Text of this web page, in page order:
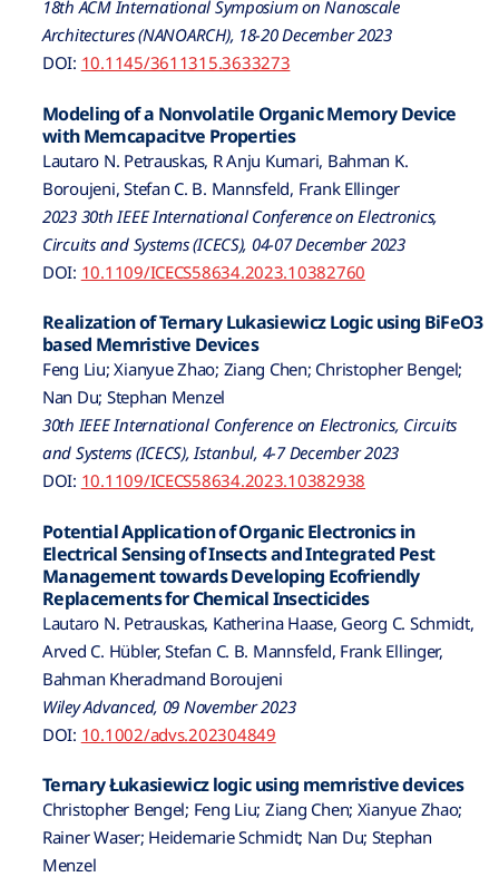
18th ACM International Symposium on Nanoscale
Architectures (NANOARCH), 18-20 December 2023
DOI: 10.1145/3611315.3633273
Modeling of a Nonvolatile Organic Memory Device
with Memcapacitve Properties
Lautaro N. Petrauskas, R Anju Kumari, Bahman K.
Boroujeni, Stefan C. B. Mannsfeld, Frank Ellinger
2023 30th IEEE International Conference on Electronics,
Circuits and Systems (ICECS), 04-07 December 2023
DOI: 10.1109/ICECS58634.2023.10382760
Realization of Ternary Lukasiewicz Logic using BiFeO3
based Memristive Devices
Feng Liu; Xianyue Zhao; Ziang Chen; Christopher Bengel;
Nan Du; Stephan Menzel
30th IEEE International Conference on Electronics, Circuits
and Systems (ICECS), Istanbul, 4-7 December 2023
DOI: 10.1109/ICECS58634.2023.10382938
Potential Application of Organic Electronics in
Electrical Sensing of Insects and Integrated Pest
Management towards Developing Ecofriendly
Replacements for Chemical Insecticides
Lautaro N. Petrauskas, Katherina Haase, Georg C. Schmidt,
Arved C. Hübler, Stefan C. B. Mannsfeld, Frank Ellinger,
Bahman Kheradmand Boroujeni
Wiley Advanced, 09 November 2023
DOI: 10.1002/advs.202304849
Ternary Łukasiewicz logic using memristive devices
Christopher Bengel; Feng Liu; Ziang Chen; Xianyue Zhao;
Rainer Waser; Heidemarie Schmidt; Nan Du; Stephan
Menzel